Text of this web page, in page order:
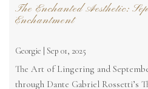
The Enchanted Aesthetic:
Enchantment
Georgie | Sep 01, 2025
The Art of Lingering and
through Dante Gabriel Rossetti’s